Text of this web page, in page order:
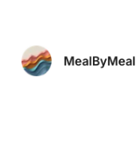
content